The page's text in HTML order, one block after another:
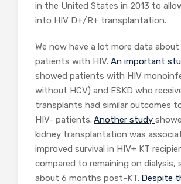
in the United States in 2013 to
into HIV D+/R+ transplantation.
We now have a lot more data about
patients with HIV. An important
showed patients with HIV
without HCV) and ESKD who
transplants had similar outcomes
HIV- patients. Another study
kidney transplantation was
improved survival in HIV+ KT
compared to remaining on dialysis,
about 6 months post-KT. Despite